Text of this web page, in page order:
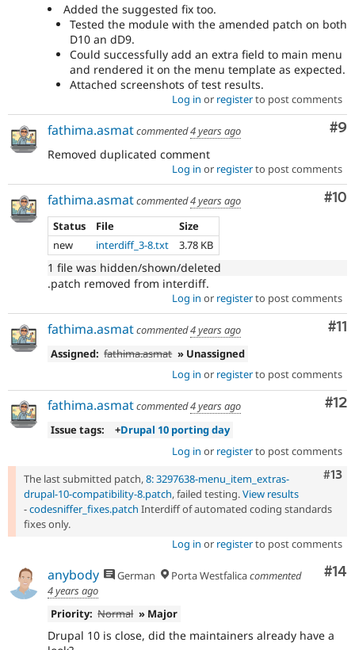
Added the suggested fix too.
Tested the module with the amended patch on both
D10 an dD9.
Could successfully add an extra field to main menu
and rendered it on the menu template as expected.
Attached screenshots of test results.
Log in or registerto post comments
#9
fathima.asmatcommented4 years ago
Removed duplicated comment
Log in or registerto post comments
#10
fathima.asmatcommented4 years ago
Status
File
Size
new
interdiff_3-8.txt 3.78 KB
1 file was hidden/shown/deleted
.patch removed from interdiff.
Log in or registerto post comments
#11
fathima.asmatcommented4 years ago
Assigned: fathima.asmat » Unassigned
Log in or registerto post comments
#12
fathima.asmatcommented4 years ago
Issue tags:
+Drupal 10 porting day
Log in or registerto post comments
#13
The last submitted patch,8: 3297638-menu_item_extras-
drupal-10-compatibility-8.patch, failed testing.View results
-codesniffer_fixes.patch Interdiff of automated coding standards
fixes only.
Log in or registerto post comments
#14
anybody German Porta Westfalicacommented
4 years ago
Priority: Normal » Major
Drupal 10 is close, did the maintainers already have a